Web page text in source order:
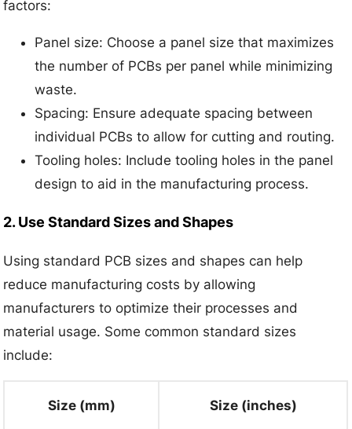
factors:
Panel size: Choose a panel size that maximizes
the number of PCBs per panel while minimizing
waste.
Spacing: Ensure adequate spacing between
individual PCBs to allow for cutting and routing.
Tooling holes: Include tooling holes in the panel
design to aid in the manufacturing process.
2. Use Standard Sizes and Shapes
Using standard PCB sizes and shapes can help
reduce manufacturing costs by allowing
manufacturers to optimize their processes and
material usage. Some common standard sizes
include:
Size (mm) Size (inches)